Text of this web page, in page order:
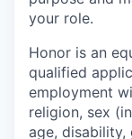
your role.
Honor is an
qualified
employment
religion, sex
age,